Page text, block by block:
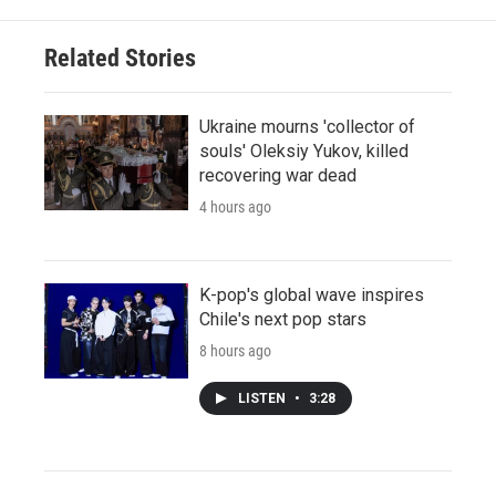
Related Stories
Ukraine mourns 'collector of
souls' Oleksiy Yukov, killed
recovering war dead
4 hours ago
K-pop's global wave inspires
Chile's next pop stars
8 hours ago
LISTEN • 3:28